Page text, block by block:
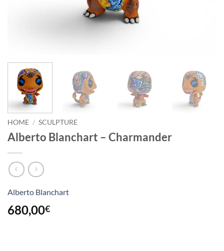
HOME / SCULPTURE
Alberto Blanchart – Charmander
Alberto Blanchart
680,00€